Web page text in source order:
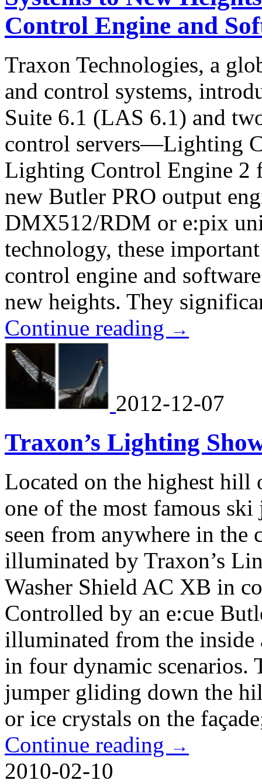
Control Engine and
Traxon Technologies, a
and control systems,
Suite 6.1 (LAS 6.1) and
control servers—Lighting
Lighting Control Engine
new Butler PRO output
DMX512/RDM or e:pix
technology, these
control engine and
new heights. They
Continue reading →
2012-12-07
Traxon’s Lighting
Located on the highest
one of the most famous
seen from anywhere in
illuminated by Traxon’s
Washer Shield AC XB in
Controlled by an e:cue
illuminated from the inside
in four dynamic scenarios.
jumper gliding down the
or ice crystals on the
Continue reading →
2010-02-10